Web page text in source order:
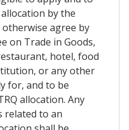
by the
agree by
on Trade in Goods,
hotel, food
or any other
for, and to be
allocation. Any
related to an